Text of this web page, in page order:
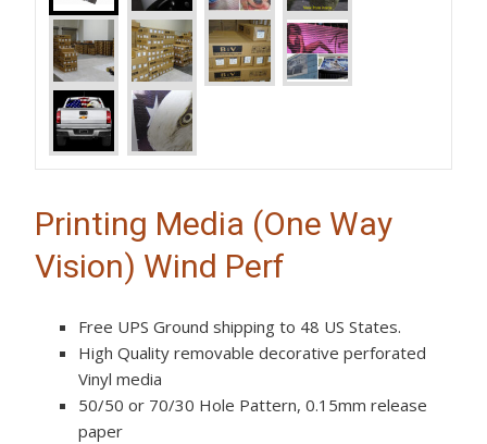
Printing Media (One Way
Vision) Wind Perf
Free UPS Ground shipping to 48 US States.
High Quality removable decorative perforated
Vinyl media
50/50 or 70/30 Hole Pattern, 0.15mm release
paper